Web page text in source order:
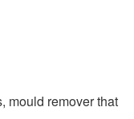
mould remover that